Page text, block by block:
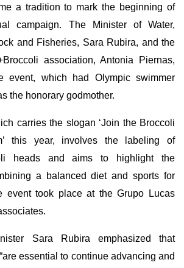
a tradition to mark the beginning of
campaign. The Minister of Water,
and Fisheries, Sara Rubira, and the
association, Antonia Piernas,
event, which had Olympic swimmer
the honorary godmother.
carries the slogan ‘Join the Broccoli
this year, involves the labeling of
heads and aims to highlight the
a balanced diet and sports for
event took place at the Grupo Lucas
Sara Rubira emphasized that
essential to continue advancing and